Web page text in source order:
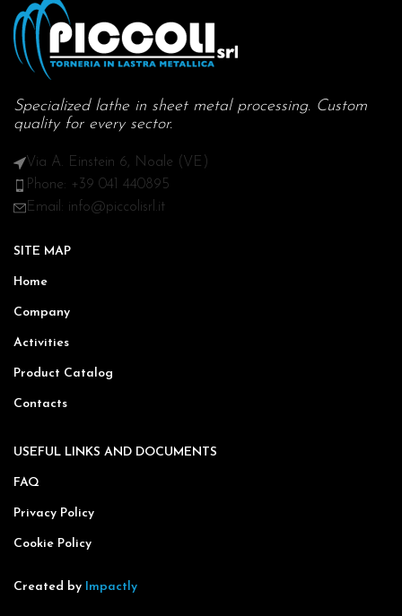
Specialized lathe in sheet metal processing. Custom
quality for every sector.
Via A. Einstein 6, Noale (VE)
Phone: +39 041 440895
Email: info@piccolisrl.it
SITE MAP
Home
Company
Activities
Product Catalog
Contacts
USEFUL LINKS AND DOCUMENTS
FAQ
Privacy Policy
Cookie Policy
Created by Impactly